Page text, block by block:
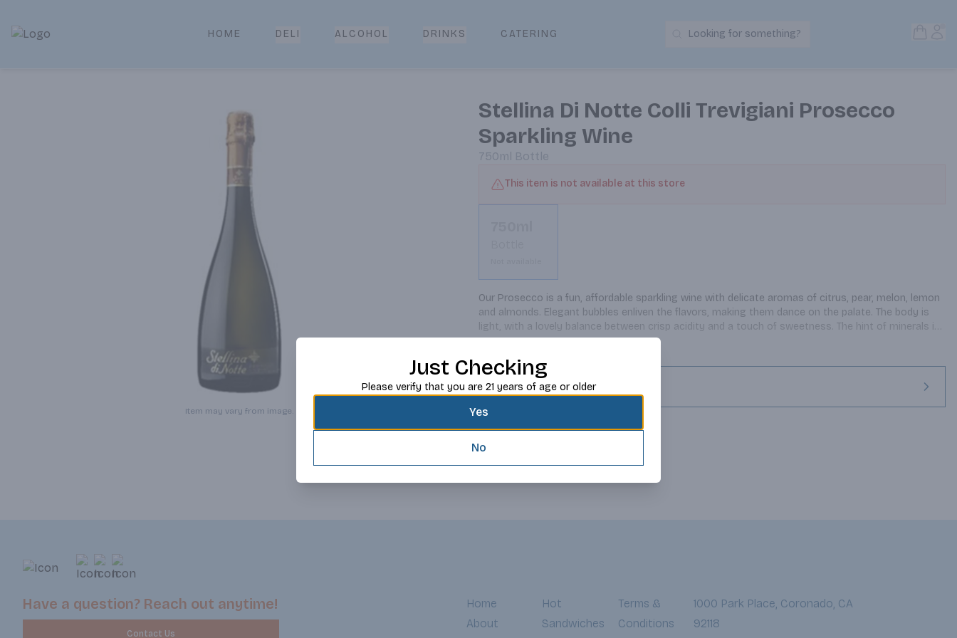
Park Place | Online Ordering, Local Delivery & Pickup
HOME DELI ALCOHOL DRINKS CATERING Search Products
Looking for something?
Item may vary from image.
Stellina Di Notte Colli Trevigiani Prosecco
Sparkling Wine
750ml Bottle
This item is not available at this store
Our Prosecco is a fun, affordable sparkling wine with delicate aromas of citrus, pear, melon, lemon
and almonds. Elegant bubbles enliven the flavors, making them dance on the palate. The body is
light, with a lovely balance between crisp acidity and a touch of sweetness. The hint of minerals in
the finish is a classic quality of the Prosecco grape, which has been grown in the Tre Venezie
ombra (pick-me-up) and often pair it with calamari, seafood salads and light pasta dishes.
Request this item
Have a question? Reach out anytime!
Contact Us
Home
About
Hot
Sandwiches
Terms &
Conditions
1000 Park Place, Coronado, CA
92118
Just Checking
Please verify that you are 21 years of age or older
Yes
No